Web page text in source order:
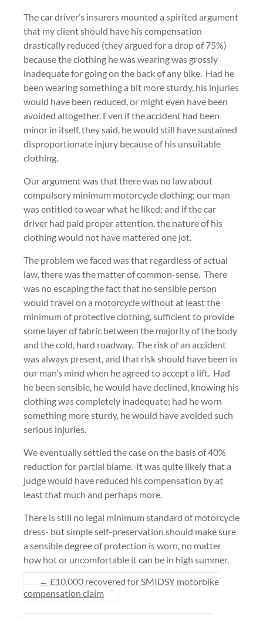
The car driver’s insurers mounted a spirited argument
that my client should have his compensation
drastically reduced (they argued for a drop of 75%)
because the clothing he was wearing was grossly
inadequate for going on the back of any bike. Had he
been wearing something a bit more sturdy, his injuries
would have been reduced, or might even have been
avoided altogether. Even if the accident had been
minor in itself, they said, he would still have sustained
disproportionate injury because of his unsuitable
clothing.
Our argument was that there was no law about
compulsory minimum motorcycle clothing; our man
was entitled to wear what he liked; and if the car
driver had paid proper attention, the nature of his
clothing would not have mattered one jot.
The problem we faced was that regardless of actual
law, there was the matter of common-sense. There
was no escaping the fact that no sensible person
would travel on a motorcycle without at least the
minimum of protective clothing, sufficient to provide
some layer of fabric between the majority of the body
and the cold, hard roadway. The risk of an accident
was always present, and that risk should have been in
our man’s mind when he agreed to accept a lift. Had
he been sensible, he would have declined, knowing his
clothing was completely inadequate; had he worn
something more sturdy, he would have avoided such
serious injuries.
We eventually settled the case on the basis of 40%
reduction for partial blame. It was quite likely that a
judge would have reduced his compensation by at
least that much and perhaps more.
There is still no legal minimum standard of motorcycle
dress- but simple self-preservation should make sure
a sensible degree of protection is worn, no matter
how hot or uncomfortable it can be in high summer.
← £10,000 recovered for SMIDSY motorbike
compensation claim